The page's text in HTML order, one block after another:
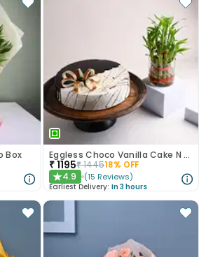
Box Eggless Choco Vanilla Cake N Layered Bamboo
₹1195₹144518% OFF
★4.9 (15 Reviews)
Earliest Delivery: In 3 hours